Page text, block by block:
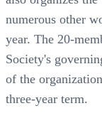
numerous other
year. The 20-
Society's
of the
three-year term.